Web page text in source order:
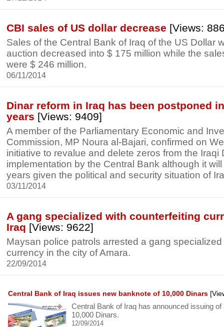
CBI sales of US dollar decrease [Views:
Sales of the Central Bank of Iraq of the US Dollar
auction decreased into $ 175 million while the
were $ 246 million.
06/11/2014
Dinar reform in Iraq has been postponed
years [Views: 9409]
A member of the Parliamentary Economic and
Commission, MP Noura al-Bajari, confirmed on
initiative to revalue and delete zeros from the Iraqi
implementation by the Central Bank although it
years given the political and security situation of
03/11/2014
A gang specialized with counterfeiting
Iraq [Views: 9622]
Maysan police patrols arrested a gang
currency in the city of Amara.
22/09/2014
Central Bank of Iraq issues new banknote of 10,000 Dinars
Central Bank of Iraq has announced issuing of
10,000 Dinars.
12/09/2014